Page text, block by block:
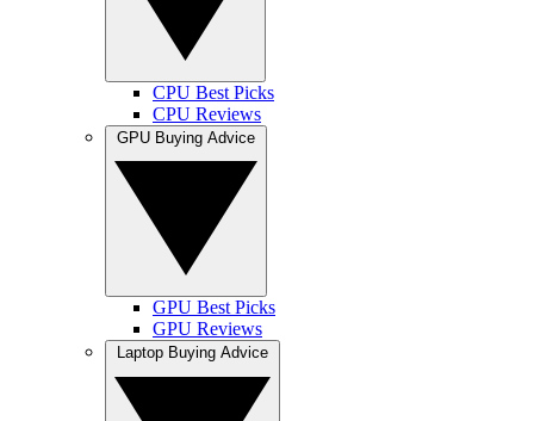
CPU Best Picks
CPU Reviews
GPU Best Picks
GPU Reviews